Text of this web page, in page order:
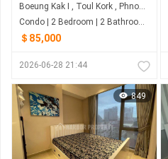
Boeung Kak I , Toul Kork , Phnom Penh
Condo | 2 Bedroom | 2 Bathroom | 29m²
＄85,000
2026-06-28 21:44
849